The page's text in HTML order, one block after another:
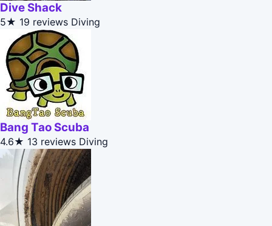
Dive Shack
5★ 19 reviews Diving
Bang Tao Scuba
4.6★ 13 reviews Diving